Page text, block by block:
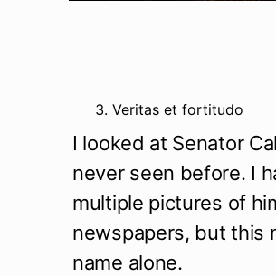
Veritas et fortitudo
I looked at Senator
never seen before. I
multiple pictures of
newspapers, but this
name alone.